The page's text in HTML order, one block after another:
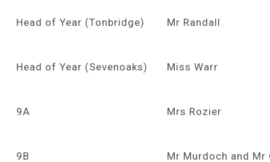
Head of Year (Tonbridge) Mr Randall
Head of Year (Sevenoaks) Miss Warr
9A Mrs Rozier
9B Mr Murdoch and